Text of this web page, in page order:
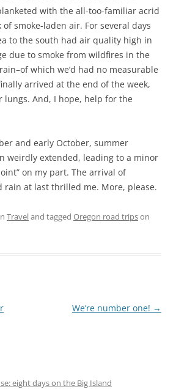
with the all-too-familiar acrid
smoke-laden air. For several days
to the south had air quality high in
due to smoke from wildfires in the
which we’d had no measurable
arrived at the end of the week,
And, I hope, help for the
and early October, summer
weirdly extended, leading to a minor
on my part. The arrival of
rain at last thrilled me. More, please.
Traveland tagged Oregon road tripson
We’re number one! →
eight days on the Big Island